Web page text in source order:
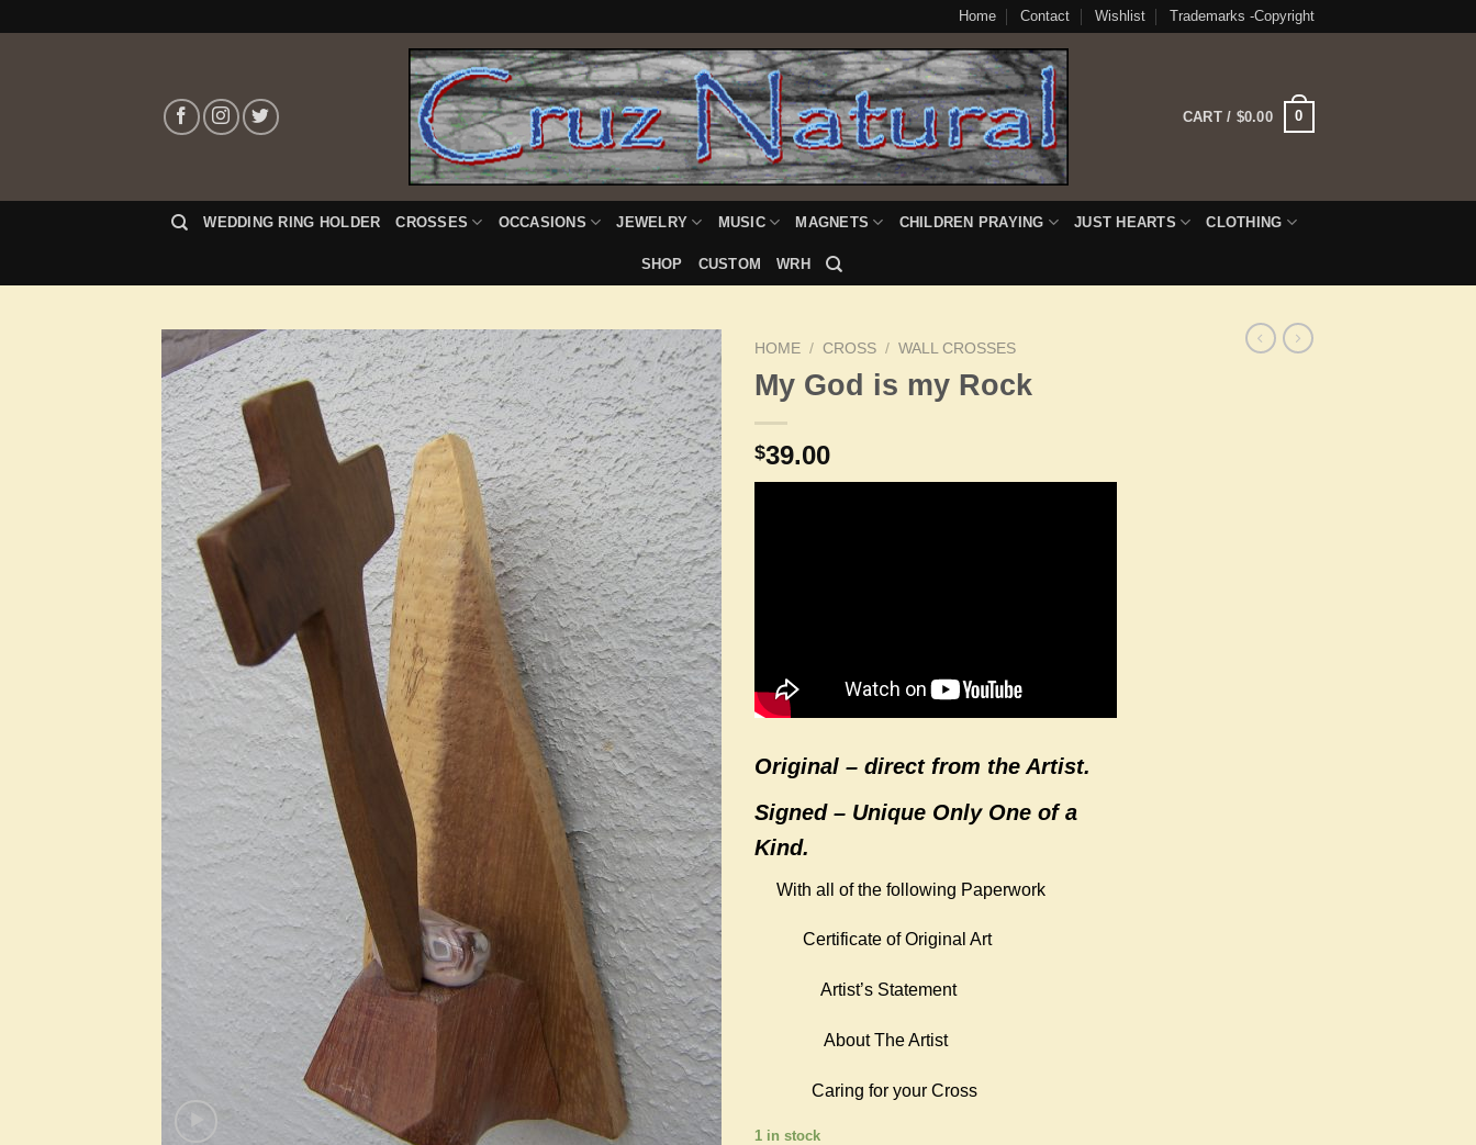
Home Contact Wishlist Trademarks -Copyright
CART / $0.00 0
WEDDING RING HOLDER CROSSES OCCASIONS JEWELRY MUSIC MAGNETS CHILDREN PRAYING JUST HEARTS CLOTHING
SHOP CUSTOM WRH
Add to
Wishlist
HOME / CROSS / WALL CROSSES
My God is my Rock
$39.00
Original – direct from the Artist.
Signed – Unique Only One of a
Kind.
With all of the following Paperwork
Certificate of Original Art
Artist’s Statement
About The Artist
Caring for your Cross
1 in stock